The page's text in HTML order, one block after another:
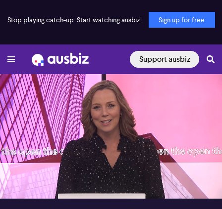
Stop playing catch-up. Start watching ausbiz. Sign up for free
Support ausbiz
00:16 06:09